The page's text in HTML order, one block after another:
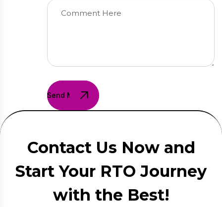
Send Message
Contact Us Now and
Start Your RTO Journey
with the Best!